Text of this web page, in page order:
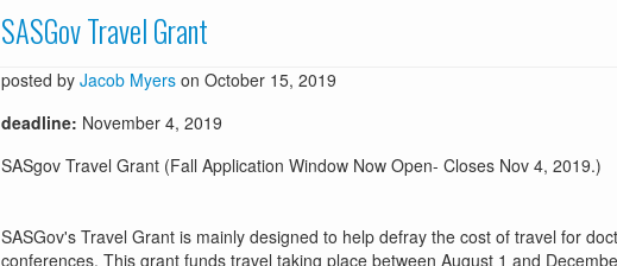
SASGov Travel Grant
posted by Jacob Myers on October 15, 2019
deadline: November 4, 2019
SASgov Travel Grant (Fall Application Window Now Open- Closes Nov 4, 2019.)
SASGov's Travel Grant is mainly designed to help defray the cost of travel for
conferences. This grant funds travel taking place between August 1 and